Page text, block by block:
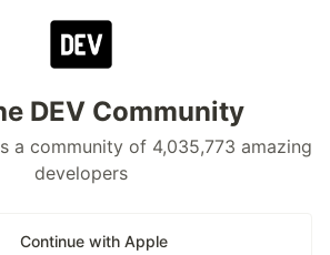
DEV Community
a community of 4,035,773 amazing
developers
Continue with Apple